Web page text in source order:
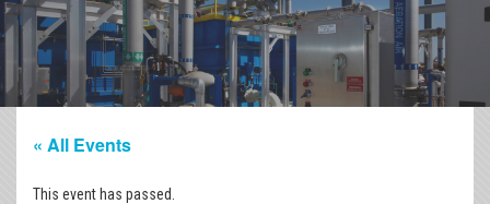
« All Events
This event has passed.